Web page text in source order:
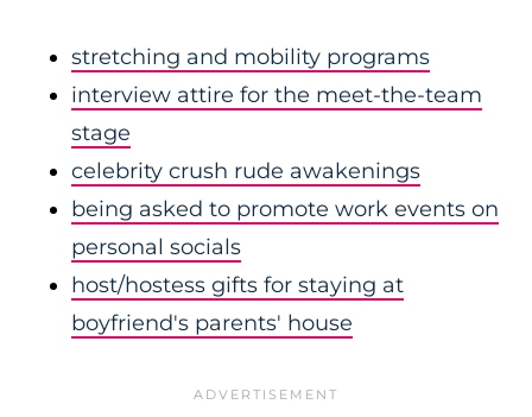
stretching and mobility programs
interview attire for the meet-the-team
stage
celebrity crush rude awakenings
being asked to promote work events on
personal socials
host/hostess gifts for staying at
boyfriend's parents' house